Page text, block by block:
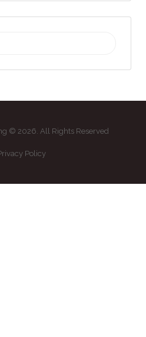
© 2026. All Rights Reserved
Policy